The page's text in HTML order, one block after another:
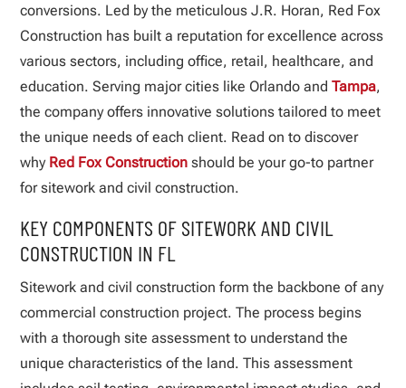
conversions. Led by the meticulous J.R. Horan, Red Fox
Construction has built a reputation for excellence across
various sectors, including office, retail, healthcare, and
education. Serving major cities like Orlando andTampa,
the company offers innovative solutions tailored to meet
the unique needs of each client. Read on to discover
why Red Fox Construction should be your go-to partner
for sitework and civil construction.
KEY COMPONENTS OF SITEWORK AND CIVIL
CONSTRUCTION IN FL
Sitework and civil construction form the backbone of any
commercial construction project. The process begins
with a thorough site assessment to understand the
unique characteristics of the land. This assessment